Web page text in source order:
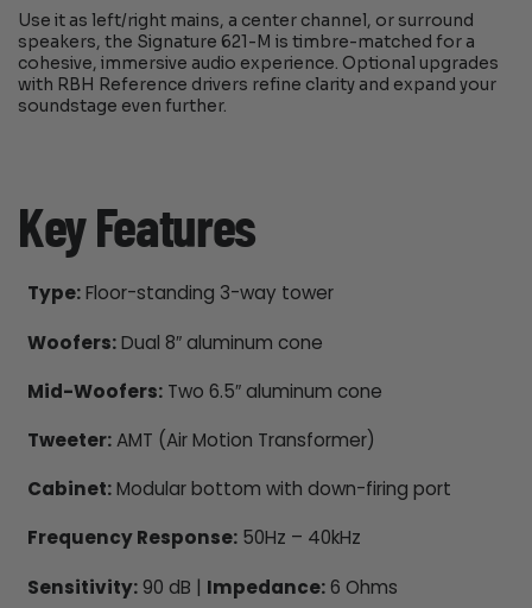
Use it as left/right mains, a center channel, or surround
speakers, the Signature 621-M is timbre-matched for a
cohesive, immersive audio experience. Optional upgrades
with RBH Reference drivers refine clarity and expand your
soundstage even further.
Key Features
Type:Floor-standing 3-way tower
Woofers:Dual 8″ aluminum cone
Mid-Woofers:Two 6.5″ aluminum cone
Tweeter:AMT (Air Motion Transformer)
Cabinet:Modular bottom with down-firing port
Frequency Response:50Hz – 40kHz
Sensitivity:90 dB | Impedance:6 Ohms